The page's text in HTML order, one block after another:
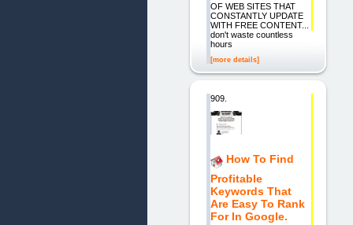
OF WEB SITES THAT
CONSTANTLY UPDATE
WITH FREE CONTENT...
don't waste countless
hours
[more details]
909.
How To Find
Profitable
Keywords That
Are Easy To Rank
For In Google.